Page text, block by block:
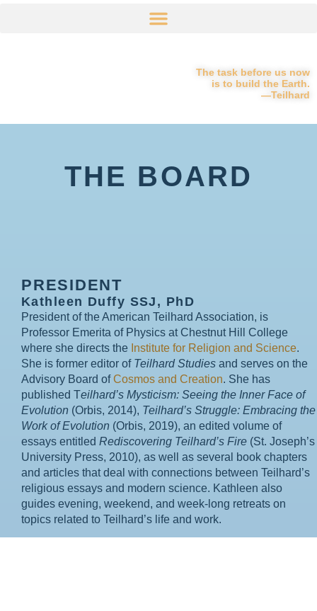
The task before us now
is to build the Earth.
—Teilhard
THE BOARD
PRESIDENT
Kathleen Duffy SSJ, PhD
President of the American Teilhard Association, is
Professor Emerita of Physics at Chestnut Hill College
where she directs the Institute for Religion and Science.
She is former editor of Teilhard Studies and serves on the
Advisory Board ofCosmos and Creation. She has
published Teilhard’s Mysticism: Seeing the Inner Face of
Evolution (Orbis, 2014), Teilhard’s Struggle: Embracing the
Work of Evolution (Orbis, 2019), an edited volume of
essays entitled Rediscovering Teilhard’s Fire (St. Joseph’s
University Press, 2010), as well as several book chapters
and articles that deal with connections between Teilhard’s
religious essays and modern science. Kathleen also
guides evening, weekend, and week-long retreats on
topics related to Teilhard’s life and work.